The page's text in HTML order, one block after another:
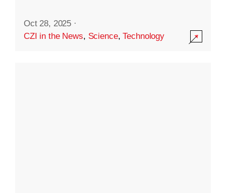
Oct 28, 2025 ·
CZI in the News, Science,Technology